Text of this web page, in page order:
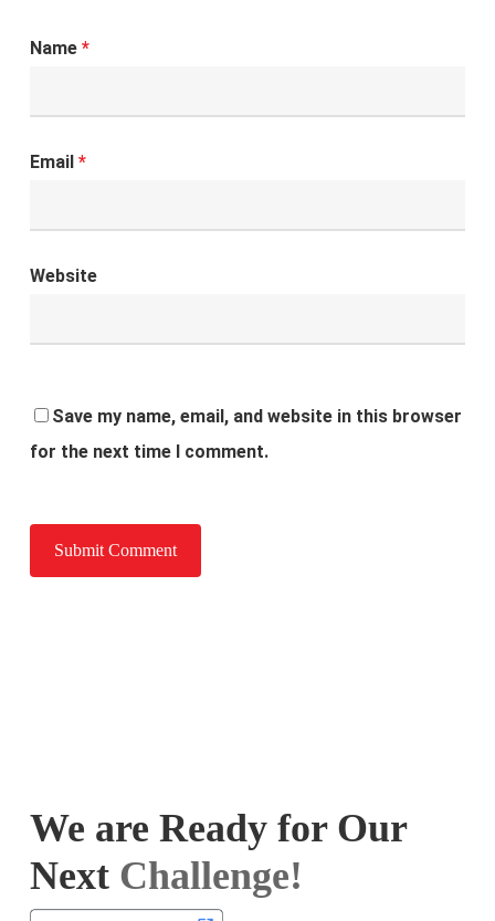
Name *
Email *
Website
Save my name, email, and website in this browser
for the next time I comment.
We are Ready for Our
Next Challenge!